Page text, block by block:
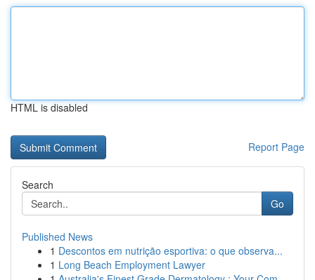
HTML is disabled
Report Page
Search
Go
Published News
1 Descontos em nutrição esportiva: o que observa...
1 Long Beach Employment Lawyer